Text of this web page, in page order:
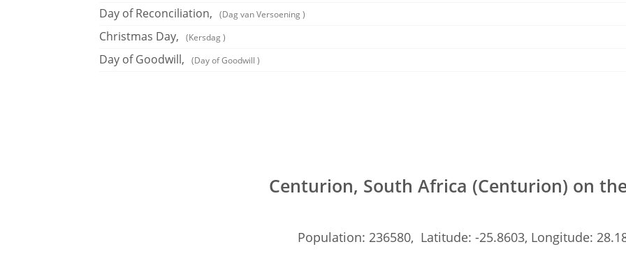
Day of Reconciliation, (Dag van Versoening )
Christmas Day, (Kersdag )
Day of Goodwill, (Day of Goodwill )
Centurion, South Africa (Centurion) on
Population: 236580, Latitude: -25.8603, Longitude: